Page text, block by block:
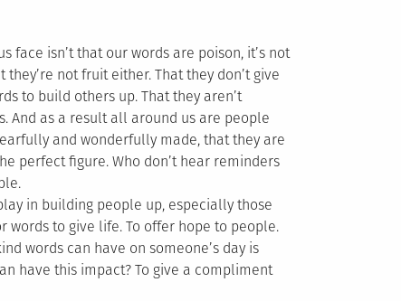
isn’t that our words are poison, it’s not
not fruit either. That they don’t give
to build others up. That they aren’t
And as a result all around us are people
and wonderfully made, that they are
perfect figure. Who don’t hear reminders
in building people up, especially those
words to give life. To offer hope to people.
words can have on someone’s day is
have this impact? To give a compliment